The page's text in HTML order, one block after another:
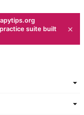
suite built
×